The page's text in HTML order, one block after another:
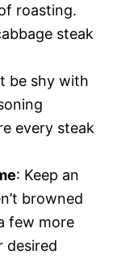
roasting.
steak
be shy with
every steak
: Keep an
browned
few more
desired